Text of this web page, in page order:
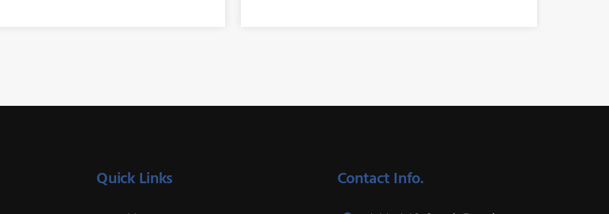
Quick Links Contact Info.